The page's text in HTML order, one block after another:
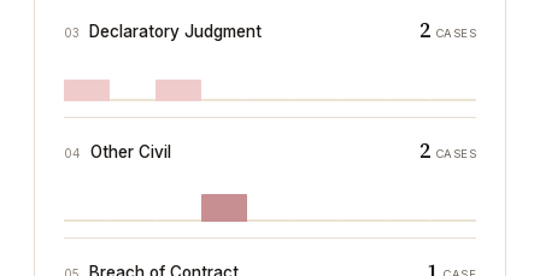
03 Declaratory Judgment 2 CASES
04 Other Civil 2 CASES